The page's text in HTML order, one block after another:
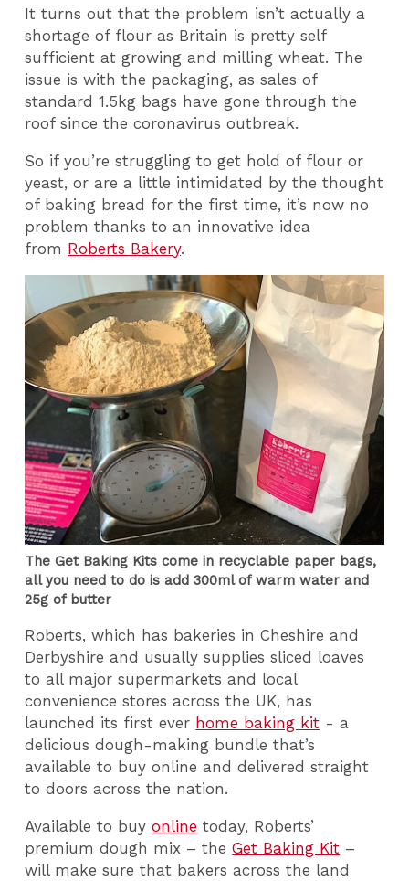
It turns out that the problem isn’t actually a
shortage of flour as Britain is pretty self
sufficient at growing and milling wheat. The
issue is with the packaging, as sales of
standard 1.5kg bags have gone through the
roof since the coronavirus outbreak.
So if you’re struggling to get hold of flour or
yeast, or are a little intimidated by the thought
of baking bread for the first time, it’s now no
problem thanks to an innovative idea
from Roberts Bakery.
The Get Baking Kits come in recyclable paper bags,
all you need to do is add 300ml of warm water and
25g of butter
Roberts, which has bakeries in Cheshire and
Derbyshire and usually supplies sliced loaves
to all major supermarkets and local
convenience stores across the UK, has
launched its first ever home baking kit - a
delicious dough-making bundle that’s
available to buy online and delivered straight
to doors across the nation.
Available to buyonline today, Roberts’
premium dough mix – theGet Baking Kit –
will make sure that bakers across the land